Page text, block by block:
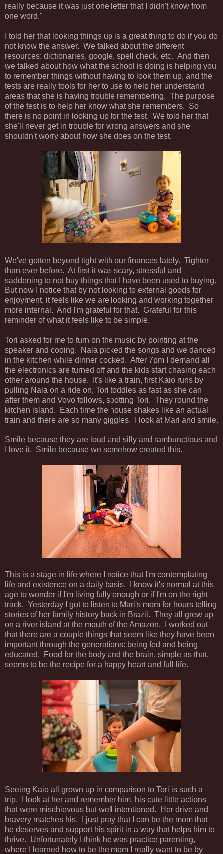
really because it was just one letter that I didn't know from
one word."
I told her that looking things up is a great thing to do if you do
not know the answer. We talked about the different
resources: dictionaries, google, spell check, etc. And then
we talked about how what the school is doing is helping you
to remember things without having to look them up, and the
tests are really tools for her to use to help her understand
areas that she is having trouble remembering. The purpose
of the test is to help her know what she remembers. So
there is no point in looking up for the test. We told her that
she'll never get in trouble for wrong answers and she
shouldn't worry about how she does on the test.
We've gotten beyond tight with our finances lately. Tighter
than ever before. At first it was scary, stressful and
saddening to not buy things that I have been used to buying.
But now I notice that by not looking to external goods for
enjoyment, it feels like we are looking and working together
more internal. And I'm grateful for that. Grateful for this
reminder of what it feels like to be simple.
Tori asked for me to turn on the music by pointing at the
speaker and cooing. Nala picked the songs and we danced
in the kitchen while dinner cooked. After 7pm I demand all
the electronics are turned off and the kids start chasing each
other around the house. It's like a train, first Kaio runs by
pulling Nala on a ride on, Tori toddles as fast as she can
after them and Vovo follows, spotting Tori. They round the
kitchen island. Each time the house shakes like an actual
train and there are so many giggles. I look at Mari and smile.
Smile because they are loud and silly and rambunctious and
I love it. Smile because we somehow created this.
This is a stage in life where I notice that I'm contemplating
life and existence on a daily basis. I know it's normal at this
age to wonder if I'm living fully enough or if I'm on the right
track. Yesterday I got to listen to Mari's mom for hours telling
stories of her family history back in Brazil. They all grew up
on a river island at the mouth of the Amazon. I worked out
that there are a couple things that seem like they have been
important through the generations: being fed and being
educated. Food for the body and the brain, simple as that,
seems to be the recipe for a happy heart and full life.
Seeing Kaio all grown up in comparison to Tori is such a
trip. I look at her and remember him, his cute little actions
that were mischievous but well intentioned. Her drive and
bravery matches his. I just pray that I can be the mom that
he deserves and support his spirit in a way that helps him to
thrive. Unfortunately I think he was practice parenting,
where I learned how to be the mom I really want to be by